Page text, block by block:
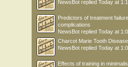
NewsBot replied Today at
Predictors of treatment
complications
NewsBot replied Today at
Charcot Marie Tooth Disease
NewsBot replied Today at
Effects of training in